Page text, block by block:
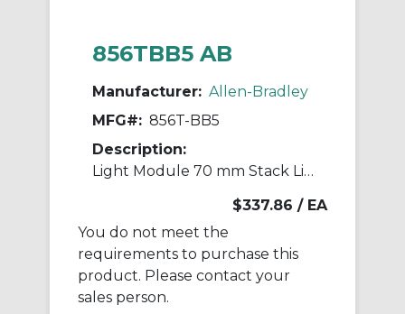
856TBB5 AB
Manufacturer: Allen-Bradley
MFG#: 856T-BB5
Description:
Light Module 70 mm Stack Light
$337.86 / EA
You do not meet the
requirements to purchase this
product. Please contact your
sales person.